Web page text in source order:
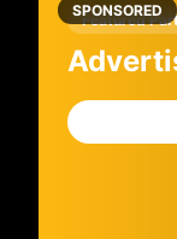
SPONSORED
Featured